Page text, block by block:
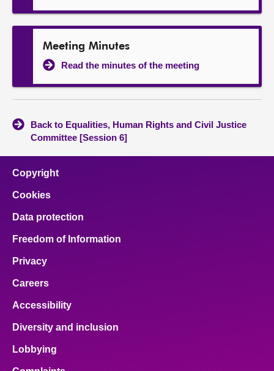
Meeting Minutes
Read the minutes of the meeting
Back to Equalities, Human Rights and Civil Justice
Committee [Session 6]
Copyright
Cookies
Data protection
Freedom of Information
Privacy
Careers
Accessibility
Diversity and inclusion
Lobbying